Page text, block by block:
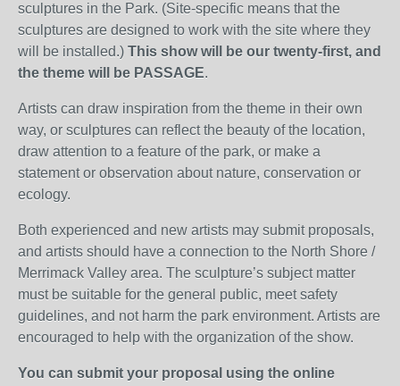
sculptures in the Park. (Site-specific means that the
sculptures are designed to work with the site where they
will be installed.) This show will be our twenty-first, and
the theme will be PASSAGE.
Artists can draw inspiration from the theme in their own
way, or sculptures can reflect the beauty of the location,
draw attention to a feature of the park, or make a
statement or observation about nature, conservation or
ecology.
Both experienced and new artists may submit proposals,
and artists should have a connection to the North Shore /
Merrimack Valley area. The sculpture’s subject matter
must be suitable for the general public, meet safety
guidelines, and not harm the park environment. Artists are
encouraged to help with the organization of the show.
You can submit your proposal using the online